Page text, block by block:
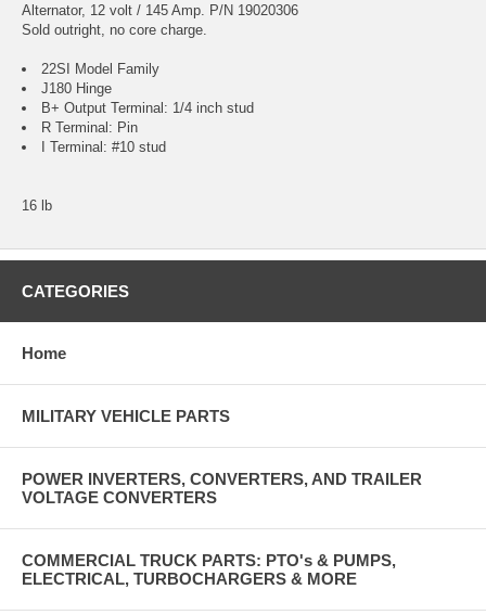
Alternator, 12 volt / 145 Amp. P/N 19020306
Sold outright, no core charge.
22SI Model Family
J180 Hinge
B+ Output Terminal: 1/4 inch stud
R Terminal: Pin
I Terminal: #10 stud
16 lb
CATEGORIES
Home
MILITARY VEHICLE PARTS
POWER INVERTERS, CONVERTERS, AND TRAILER
VOLTAGE CONVERTERS
COMMERCIAL TRUCK PARTS: PTO's & PUMPS,
ELECTRICAL, TURBOCHARGERS & MORE